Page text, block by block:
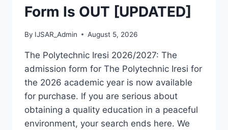
Form Is OUT [UPDATED]
By IJSAR_Admin August 5, 2026
The Polytechnic Iresi 2026/2027: The
admission form for The Polytechnic Iresi for
the 2026 academic year is now available
for purchase. If you are serious about
obtaining a quality education in a peaceful
environment, your search ends here. We